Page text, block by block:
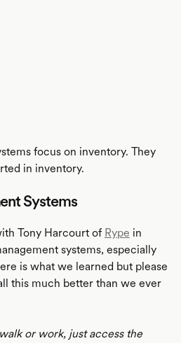
focus on inventory. They
in inventory.
Systems
Tony Harcourt of Rype in
systems, especially
is what we learned but please
this much better than we ever
or work, just access the